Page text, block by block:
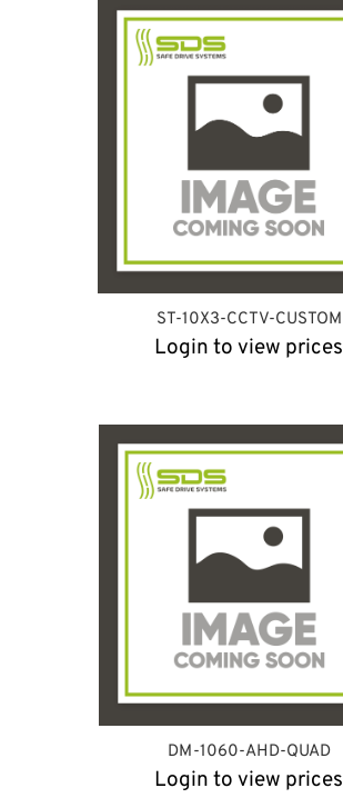
ST-10X3-CCTV-CUSTOM
Login to view prices
DM-1060-AHD-QUAD
Login to view prices